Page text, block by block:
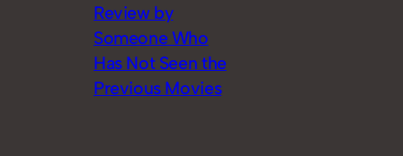
Review by
Someone Who
Has Not Seen the
Previous Movies